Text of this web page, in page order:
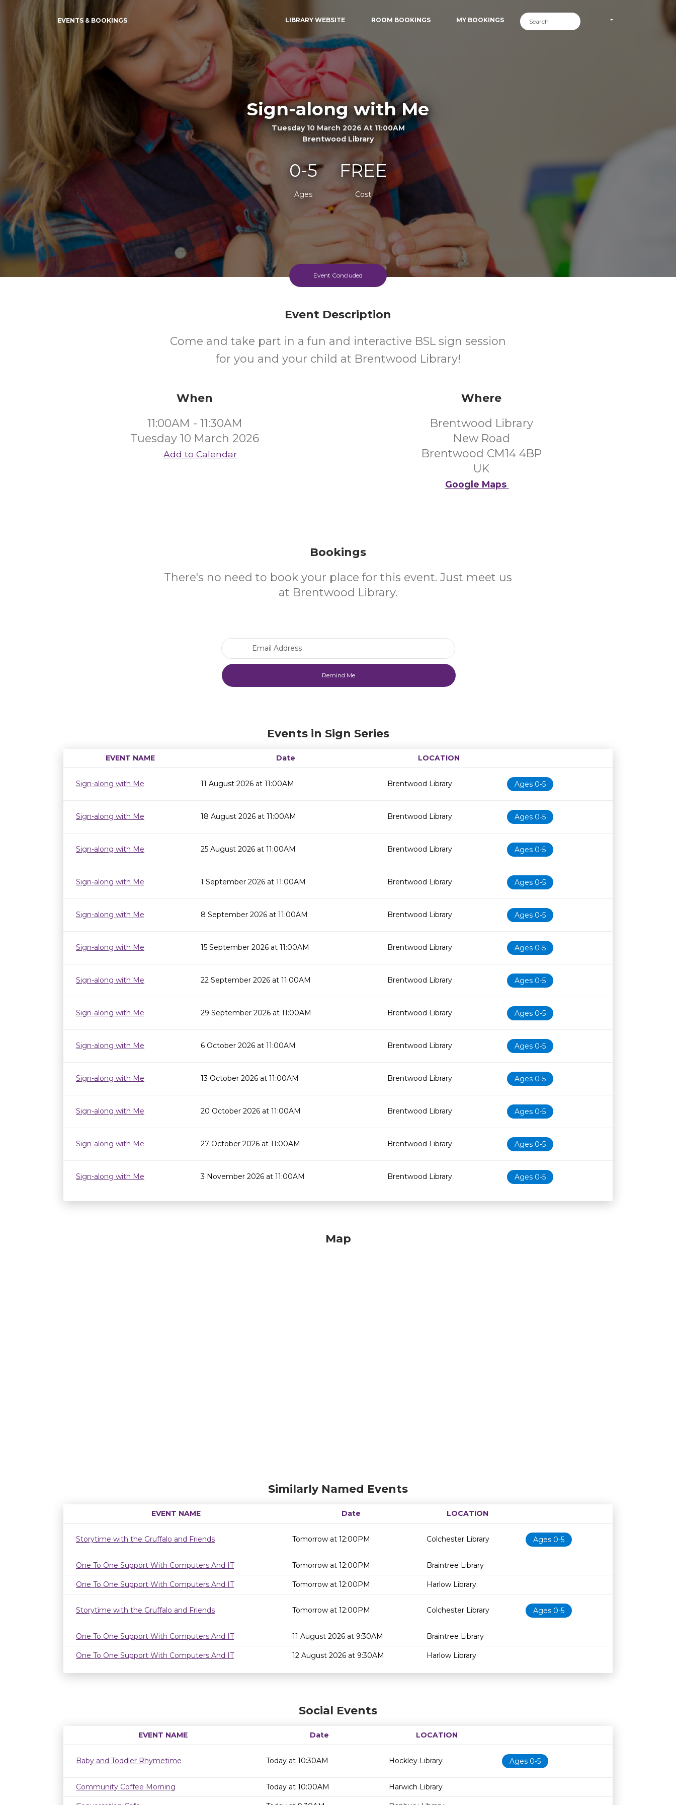
EVENTS & BOOKINGS LIBRARY WEBSITE ROOM BOOKINGS MY BOOKINGS
Sign-along with Me
Tuesday 10 March 2026 At 11:00AM
Brentwood Library
0-5
Ages
FREE
Cost
Event Concluded
Event Description
Come and take part in a fun and interactive BSL sign session
for you and your child at Brentwood Library!
When
11:00AM - 11:30AM
Tuesday 10 March 2026
Add to Calendar
Where
Brentwood Library
New Road
Brentwood CM14 4BP
UK
Google Maps
Bookings
There's no need to book your place for this event. Just meet us
at Brentwood Library.
Events in Sign Series
EVENT NAME Date
LOCATION
Age restrictionAvailability
Sign-along with Me
11 August 2026 at 11:00AM Brentwood Library Ages 0-5
Sign-along with Me 18 August 2026 at 11:00AM Brentwood Library Ages 0-5
Sign-along with Me 25 August 2026 at 11:00AM Brentwood Library Ages 0-5
Sign-along with Me 1 September 2026 at 11:00AM Brentwood Library Ages 0-5
Sign-along with Me 8 September 2026 at 11:00AM Brentwood Library Ages 0-5
Sign-along with Me 15 September 2026 at 11:00AM Brentwood Library Ages 0-5
Sign-along with Me 22 September 2026 at 11:00AM Brentwood Library Ages 0-5
Sign-along with Me 29 September 2026 at 11:00AM Brentwood Library Ages 0-5
Sign-along with Me 6 October 2026 at 11:00AM Brentwood Library Ages 0-5
Sign-along with Me 13 October 2026 at 11:00AM Brentwood Library Ages 0-5
Sign-along with Me 20 October 2026 at 11:00AM Brentwood Library Ages 0-5
Sign-along with Me 27 October 2026 at 11:00AM Brentwood Library Ages 0-5
Sign-along with Me 3 November 2026 at 11:00AM Brentwood Library Ages 0-5
Map
Similarly Named Events
EVENT NAME Date
LOCATION
Age restrictionAvailability
Storytime with the Gruffalo and Friends
Tomorrow at 12:00PM Colchester Library Ages 0-5
One To One Support With Computers And IT Tomorrow at 12:00PM Braintree Library
One To One Support With Computers And IT Tomorrow at 12:00PM Harlow Library
Storytime with the Gruffalo and Friends Tomorrow at 12:00PM Colchester Library Ages 0-5
One To One Support With Computers And IT 11 August 2026 at 9:30AM Braintree Library
One To One Support With Computers And IT 12 August 2026 at 9:30AM Harlow Library
Social Events
EVENT NAME Date
LOCATION
Age restriction Availability
Baby and Toddler Rhymetime
Today at 10:30AM Hockley Library Ages 0-5
Community Coffee Morning Today at 10:00AM Harwich Library